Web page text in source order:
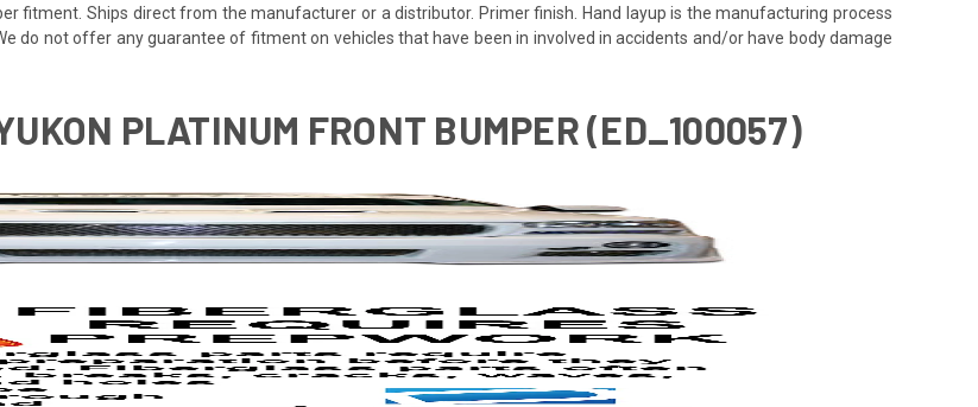
fitment. Ships direct from the manufacturer or a distributor. Primer finish. Hand layup is the manufacturing process
do not offer any guarantee of fitment on vehicles that have been in involved in accidents and/or have body damage
PLATINUM FRONT BUMPER (ED_100057)